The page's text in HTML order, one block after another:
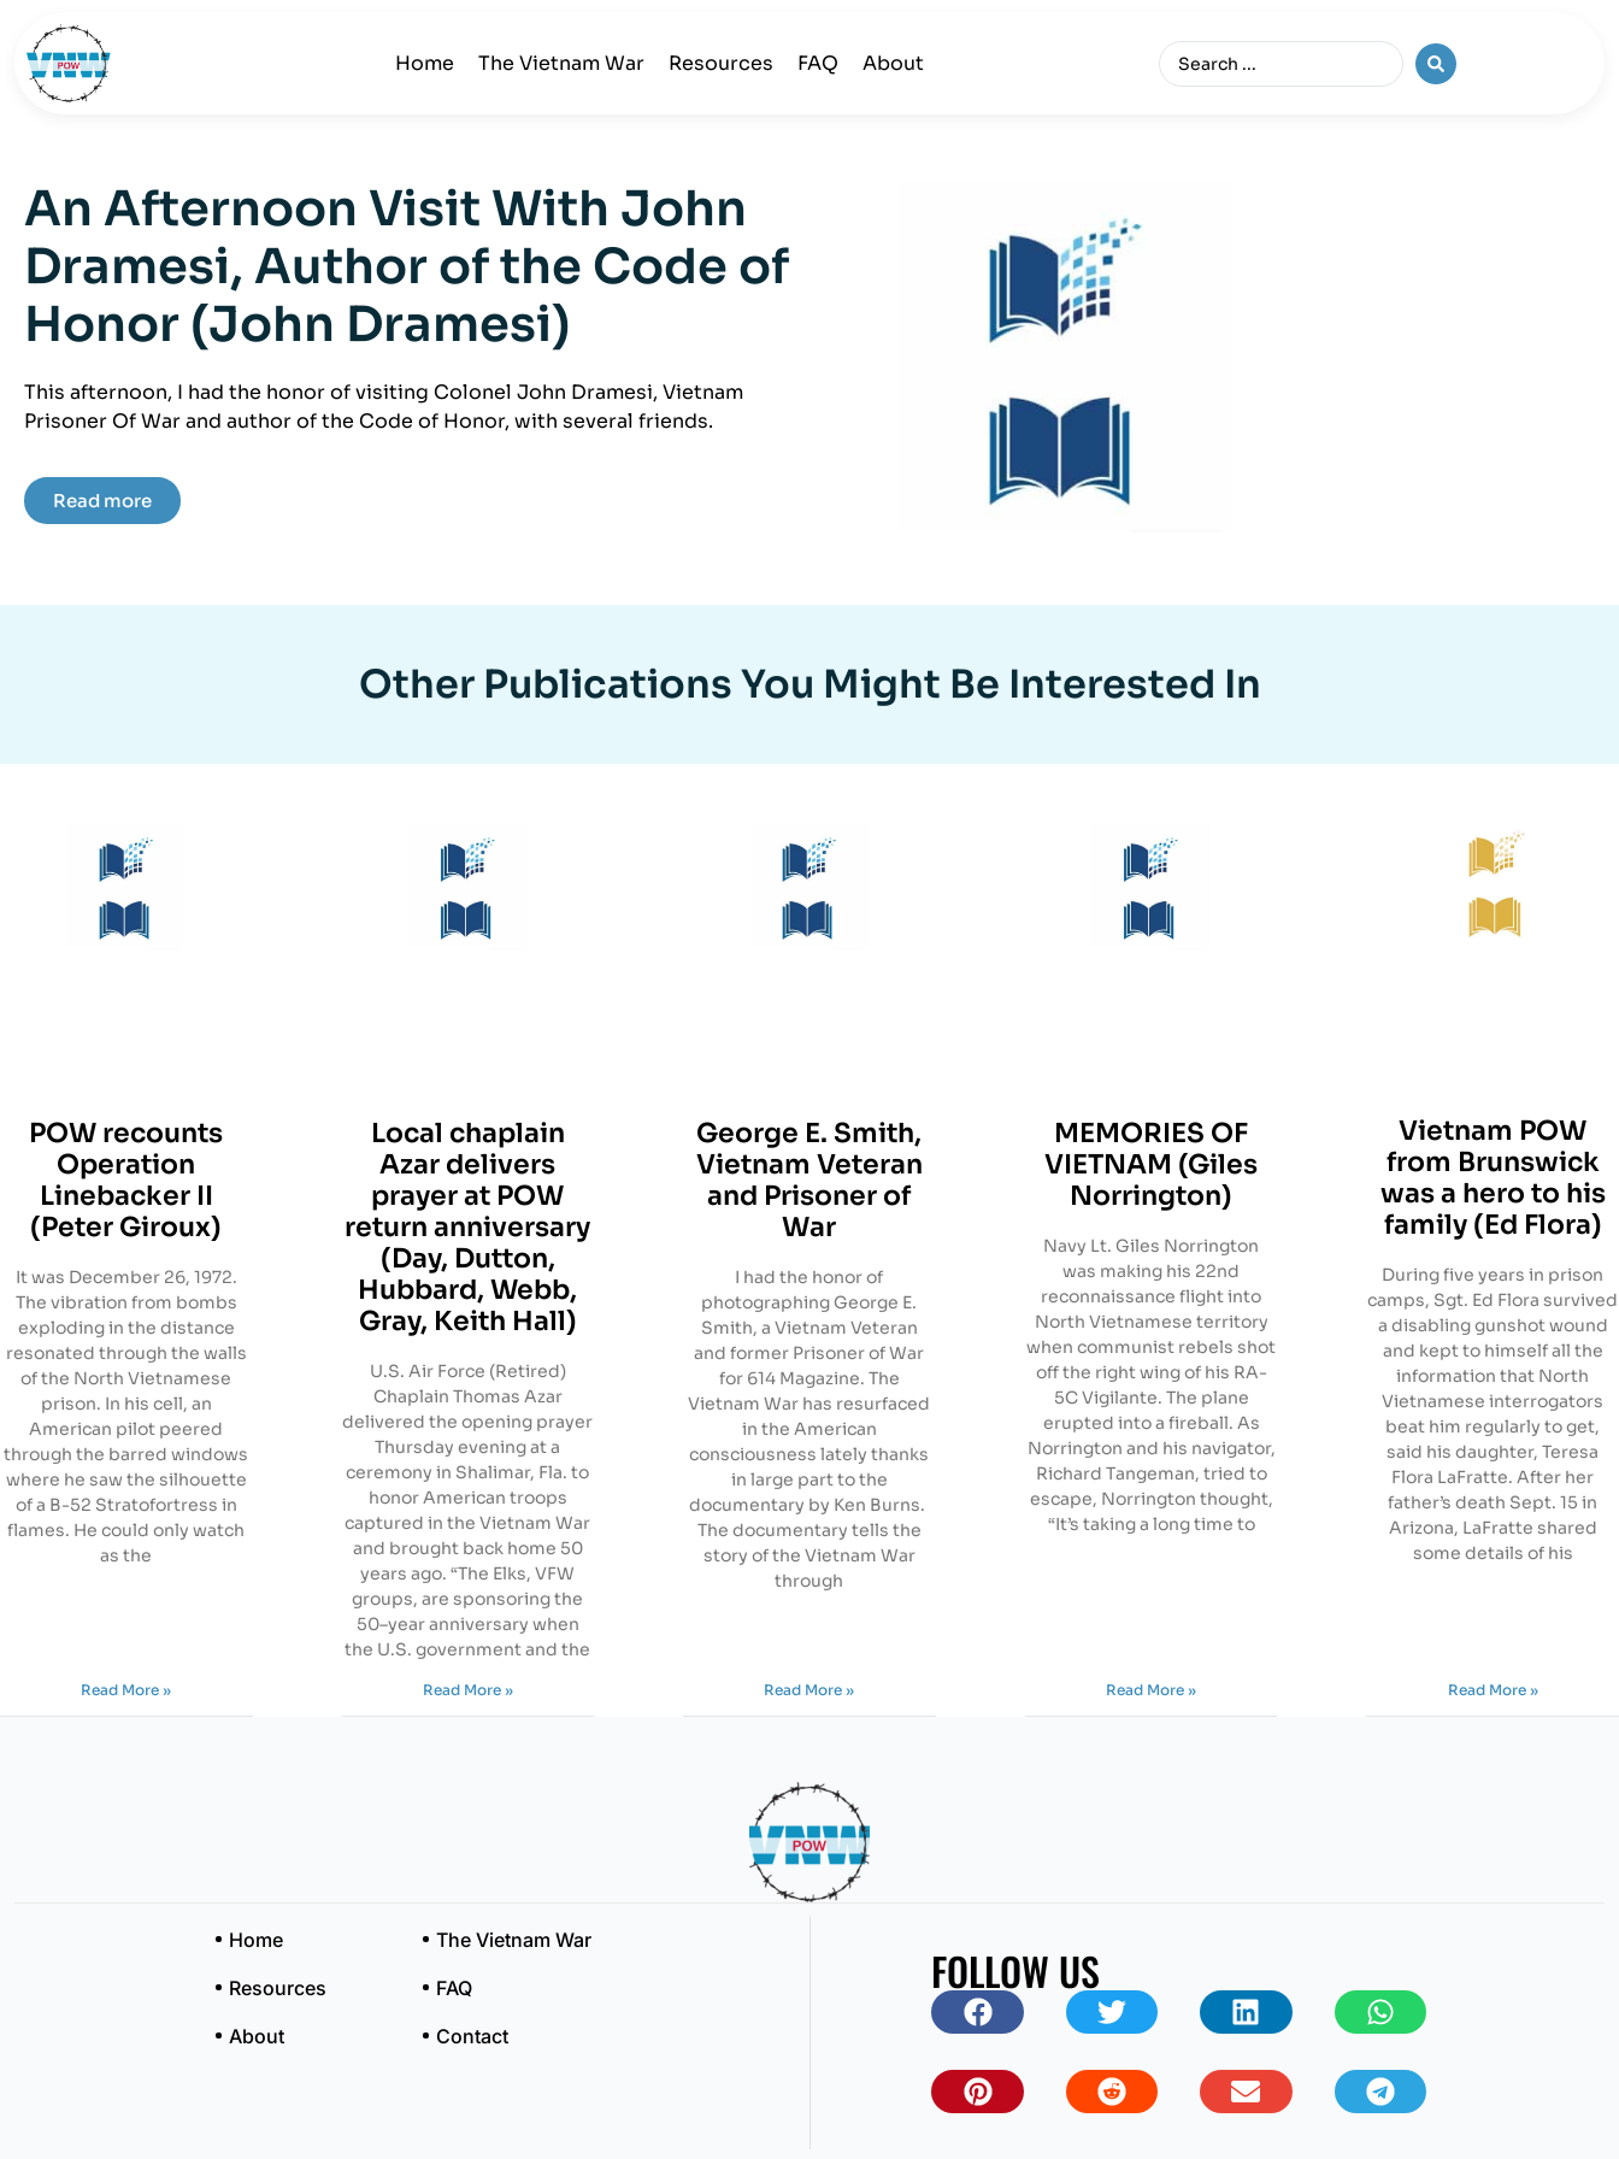
Home The Vietnam War Resources FAQ About
An Afternoon Visit With John
Dramesi, Author of the Code of
Honor (John Dramesi)
This afternoon, I had the honor of visiting Colonel John Dramesi, Vietnam
Prisoner Of War and author of the Code of Honor, with several friends.
Read more
Other Publications You Might Be Interested In
POW recounts
Operation
Linebacker II
(Peter Giroux)
It was December 26, 1972.
The vibration from bombs
exploding in the distance
resonated through the walls
of the North Vietnamese
prison. In his cell, an
American pilot peered
through the barred windows
where he saw the silhouette
of a B-52 Stratofortress in
flames. He could only watch
as the
Read More »
Local chaplain
Azar delivers
prayer at POW
return anniversary
(Day, Dutton,
Hubbard, Webb,
Gray, Keith Hall)
U.S. Air Force (Retired)
Chaplain Thomas Azar
delivered the opening prayer
Thursday evening at a
ceremony in Shalimar, Fla. to
honor American troops
captured in the Vietnam War
and brought back home 50
years ago. “The Elks, VFW
groups, are sponsoring the
50–year anniversary when
the U.S. government and the
Read More »
George E. Smith,
Vietnam Veteran
and Prisoner of
War
I had the honor of
photographing George E.
Smith, a Vietnam Veteran
and former Prisoner of War
for 614 Magazine. The
Vietnam War has resurfaced
in the American
consciousness lately thanks
in large part to the
documentary by Ken Burns.
The documentary tells the
story of the Vietnam War
through
Read More »
MEMORIES OF
VIETNAM (Giles
Norrington)
Navy Lt. Giles Norrington
was making his 22nd
reconnaissance flight into
North Vietnamese territory
when communist rebels shot
off the right wing of his RA-
5C Vigilante. The plane
erupted into a fireball. As
Norrington and his navigator,
Richard Tangeman, tried to
escape, Norrington thought,
“It’s taking a long time to
Read More »
Vietnam POW
from Brunswick
was a hero to his
family (Ed Flora)
During five years in prison
camps, Sgt. Ed Flora survived
a disabling gunshot wound
and kept to himself all the
information that North
Vietnamese interrogators
beat him regularly to get,
said his daughter, Teresa
Flora LaFratte. After her
father’s death Sept. 15 in
Arizona, LaFratte shared
some details of his
Read More »
Home
The Vietnam War
Resources
FAQ
About
Contact
FOLLOW US